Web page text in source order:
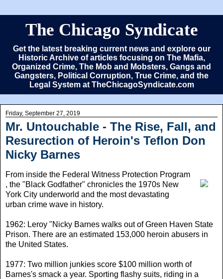
The Chicago Syndicate
Get the latest breaking current news and explore our
Historic Archive of articles focusing on The Mafia,
Organized Crime, The Mob and Mobsters, Gangs and
Gangsters, Political Corruption, True Crime, and the
Legal System at TheChicagoSyndicate.com
Friday, September 27, 2019
Mr. Untouchable - The Rise, Fall, and
Resurection of Heroin's Teflon Don
Nicky Barnes
From inside the Federal Witness Protection Program
, the "Black Godfather" chronicles the 1970s New
York City underworld and the most devastating
urban crime wave in history.
1962: Leroy "Nicky Barnes walks out of Green Haven State
Prison. There are an estimated 153,000 heroin abusers in
the United States.
1977: Two million junkies score $100 million worth of
Barnes's smack a year. Sporting flashy suits, riding in a